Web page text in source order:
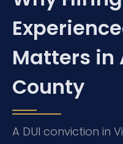
Matters in
County
A DUI conviction in